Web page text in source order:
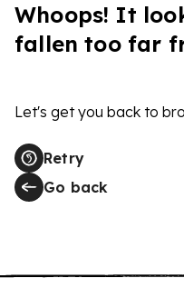
Whoops! It
fallen too far
Let's get you back to
Retry
Go back